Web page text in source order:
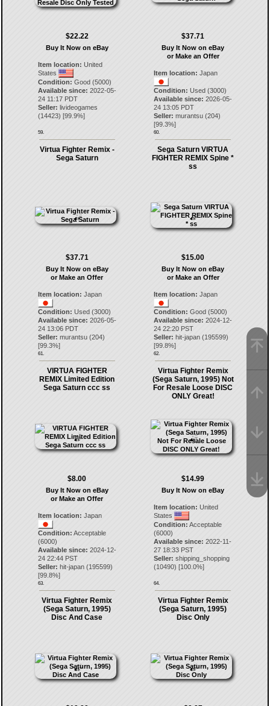
$22.22
Buy It Now on eBay
Item location: United
States
Condition: Good (5000)
Available since: 2022-05-
24 11:17 PDT
Seller: livideogames
(14423) [99.9%]
59.
$37.71
Buy It Now on eBay
or Make an Offer
Item location: Japan
Condition: Used (3000)
Available since: 2026-05-
24 13:05 PDT
Seller: murantsu (204)
[99.3%]
60.
Virtua Fighter Remix -
Sega Saturn
$37.71
Buy It Now on eBay
or Make an Offer
Item location: Japan
Condition: Used (3000)
Available since: 2026-05-
24 13:06 PDT
Seller: murantsu(204)
[99.3%]
61.
Sega Saturn VIRTUA
FIGHTER REMIX Spine *
ss
$15.00
Buy It Now on eBay
or Make an Offer
Item location: Japan
Condition: Good (5000)
Available since: 2024-12-
24 22:20 PST
Seller: hit-japan (195599)
[99.8%]
62.
VIRTUA FIGHTER
REMIX Limited Edition
Sega Saturn ccc ss
$8.00
Buy It Now on eBay
or Make an Offer
Item location: Japan
Condition: Acceptable
(6000)
Available since: 2024-12-
24 22:44 PST
Seller: hit-japan(195599)
[99.8%]
63.
Virtua Fighter Remix
(Sega Saturn, 1995) Not
For Resale Loose DISC
ONLY Great!
$14.99
Buy It Now on eBay
Item location: United
States
Condition: Acceptable
(6000)
Available since: 2022-11-
27 18:33 PST
Seller: shipping_shopping
(10490) [100.0%]
64.
Virtua Fighter Remix
(Sega Saturn, 1995)
Disc And Case
Virtua Fighter Remix
(Sega Saturn, 1995)
Disc Only